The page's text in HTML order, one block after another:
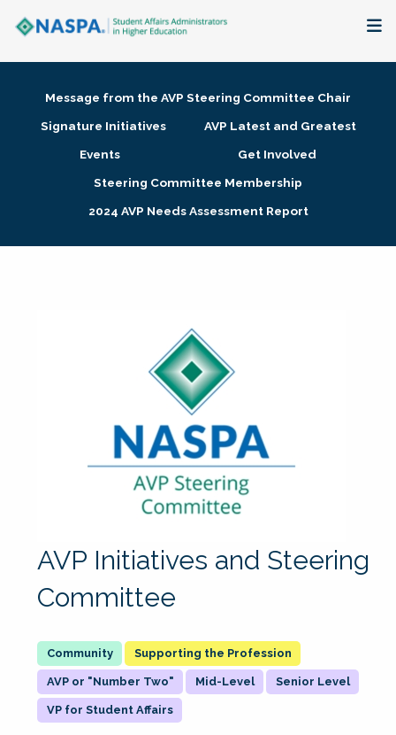
Membership + Communities
Research + Publications
Message from the AVP Steering Committee Chair
Signature Initiatives
AVP Latest and Greatest
Events
Get Involved
Steering Committee Membership
2024 AVP Needs Assessment Report
AVP Initiatives and Steering
Committee
Supporting the Profession
AVP or "Number Two" Mid-Level Senior Level
VP for Student Affairs